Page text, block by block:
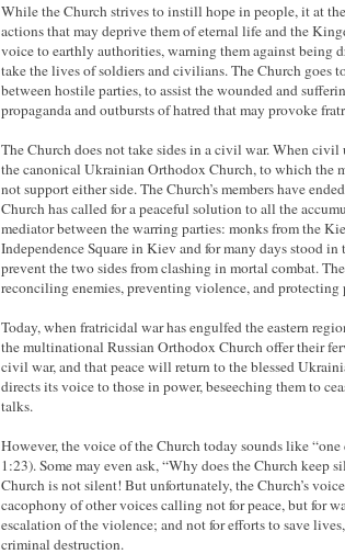
While the Church strives to instill hope in people, it at
actions that may deprive them of eternal life and the
voice to earthly authorities, warning them against being
take the lives of soldiers and civilians. The Church goes
between hostile parties, to assist the wounded and
propaganda and outbursts of hatred that may provoke
The Church does not take sides in a civil war. When
the canonical Ukrainian Orthodox Church, to which the
not support either side. The Church’s members have
Church has called for a peaceful solution to all the
mediator between the warring parties: monks from the
Independence Square in Kiev and for many days stood
prevent the two sides from clashing in mortal combat.
reconciling enemies, preventing violence, and protecting
Today, when fratricidal war has engulfed the eastern
the multinational Russian Orthodox Church offer their
civil war, and that peace will return to the blessed
directs its voice to those in power, beseeching them to
talks.
However, the voice of the Church today sounds like
1:23). Some may even ask, “Why does the Church keep
Church is not silent! But unfortunately, the Church’s
cacophony of other voices calling not for peace, but for
escalation of the violence; and not for efforts to save
criminal destruction.